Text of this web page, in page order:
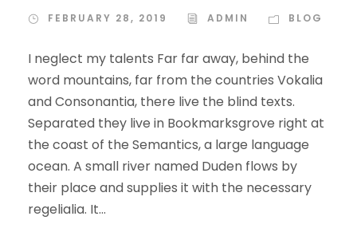
FEBRUARY 28, 2019 ADMIN BLOG
I neglect my talents Far far away, behind the
word mountains, far from the countries Vokalia
and Consonantia, there live the blind texts.
Separated they live in Bookmarksgrove right at
the coast of the Semantics, a large language
ocean. A small river named Duden flows by
their place and supplies it with the necessary
regelialia. It...